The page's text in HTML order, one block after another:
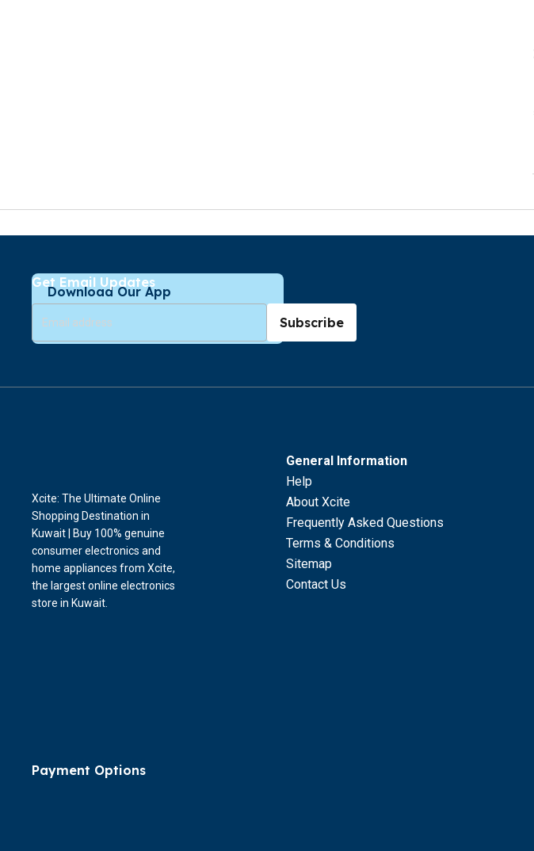
Download Our App
Get Email Updates
Subscribe
General Information
Help
About Xcite
Frequently Asked Questions
Terms & Conditions
Sitemap
Contact Us
Xcite: The Ultimate Online
Shopping Destination in
Kuwait | Buy 100% genuine
consumer electronics and
home appliances from Xcite,
the largest online electronics
store in Kuwait.
Payment Options